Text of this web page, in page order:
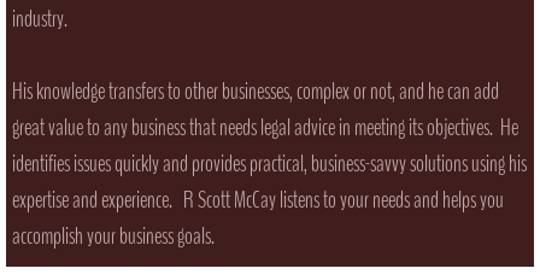
industry.
His knowledge transfers to other businesses, complex or not, and he can add
great value to any business that needs legal advice in meeting its objectives. He
identifies issues quickly and provides practical, business-savvy solutions using his
expertise and experience. R Scott McCay listens to your needs and helps you
accomplish your business goals.